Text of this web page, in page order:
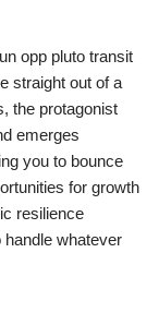
opp pluto transit
straight out of a
the protagonist
emerges
you to bounce
for growth
resilience
handle whatever